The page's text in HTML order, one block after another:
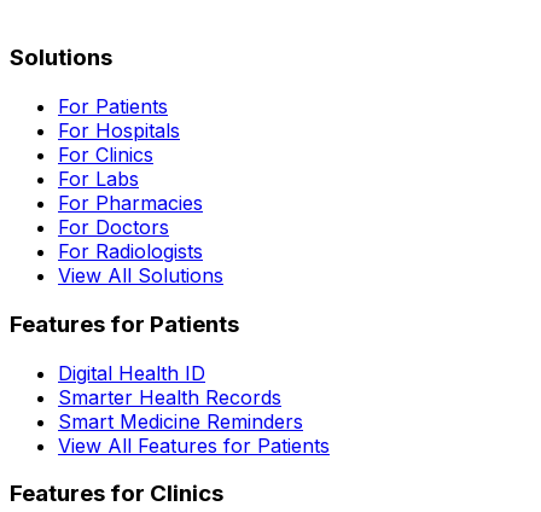
Solutions
For Patients
For Hospitals
For Clinics
For Labs
For Pharmacies
For Doctors
For Radiologists
View All Solutions
Features for Patients
Digital Health ID
Smarter Health Records
Smart Medicine Reminders
View All Features for Patients
Features for Clinics